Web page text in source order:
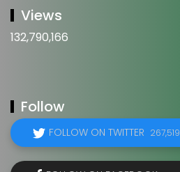
Views
132,790,166
Follow
FOLLOW ON TWITTER 267,519